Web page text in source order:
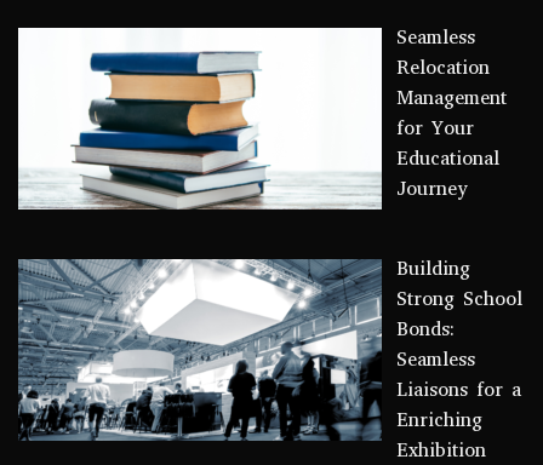
Seamless
Relocation
Management
for Your
Educational
Journey
Building
Strong School
Bonds:
Seamless
Liaisons for a
Enriching
Exhibition